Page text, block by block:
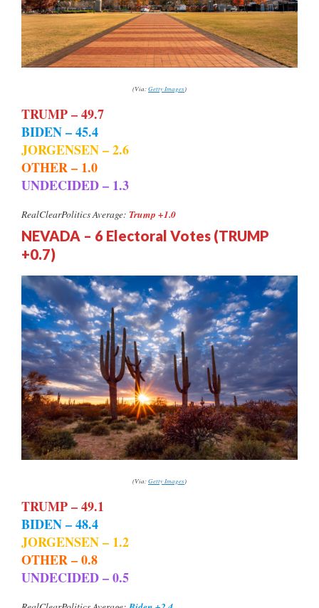
(Via:Getty Images)
TRUMP – 49.7
BIDEN – 45.4
JORGENSEN – 2.6
OTHER – 1.0
UNDECIDED – 1.3
RealClearPolitics Average: Trump +1.0
NEVADA – 6 Electoral Votes (TRUMP
+0.7)
(Via:Getty Images)
TRUMP – 49.1
BIDEN – 48.4
JORGENSEN – 1.2
OTHER – 0.8
UNDECIDED – 0.5